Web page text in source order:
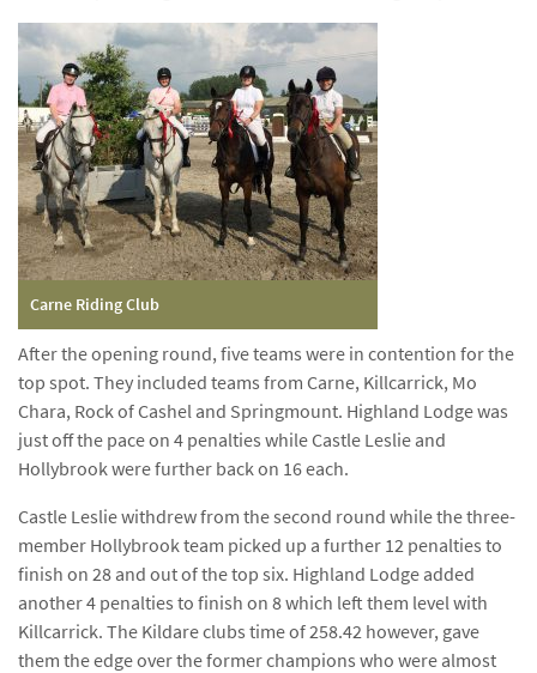
Carne Riding Club
After the opening round, five teams were in contention for the
top spot. They included teams from Carne, Killcarrick, Mo
Chara, Rock of Cashel and Springmount. Highland Lodge was
just off the pace on 4 penalties while Castle Leslie and
Hollybrook were further back on 16 each.
Castle Leslie withdrew from the second round while the three-
member Hollybrook team picked up a further 12 penalties to
finish on 28 and out of the top six. Highland Lodge added
another 4 penalties to finish on 8 which left them level with
Killcarrick. The Kildare clubs time of 258.42 however, gave
them the edge over the former champions who were almost